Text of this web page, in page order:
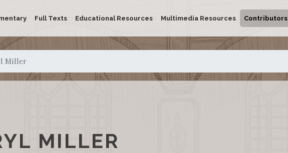
Full Texts Educational Resources Multimedia Resources Contributors
Miller
MILLER